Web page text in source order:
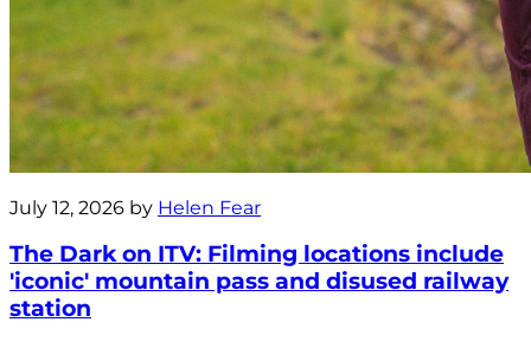
July 12, 2026 by Helen Fear
The Dark on ITV: Filming locations include
'iconic' mountain pass and disused railway
station